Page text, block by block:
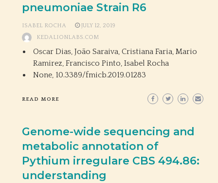
pneumoniae Strain R6
ISABEL ROCHA
JULY 12, 2019
KEDALIONLABS.COM
Oscar Dias, João Saraiva, Cristiana Faria, Mario
Ramirez, Francisco Pinto, Isabel Rocha
None, 10.3389/fmicb.2019.01283
READ MORE
Genome-wide sequencing and
metabolic annotation of
Pythium irregulare CBS 494.86:
understanding